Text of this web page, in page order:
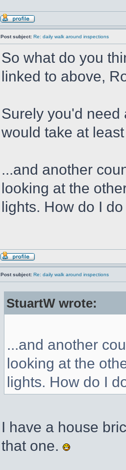
Post subject: Re: daily walk around inspections
So what do you
linked to above,
Surely you'd need
would take at
...and another
looking at the
lights. How do I
Post subject: Re: daily walk around inspections
StuartW wrote:
...and another
looking at the
lights. How do I
I have a house
that one.